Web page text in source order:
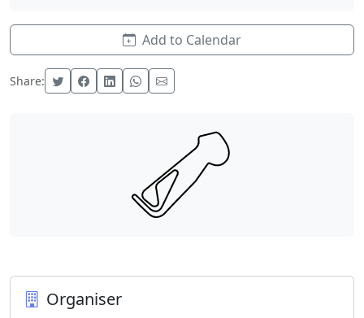
Add to Calendar
Share:
Organiser